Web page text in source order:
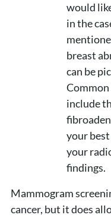
would
in the
breast
can be
Common
include
your
your
findings.
Mammogram
cancer, but it does